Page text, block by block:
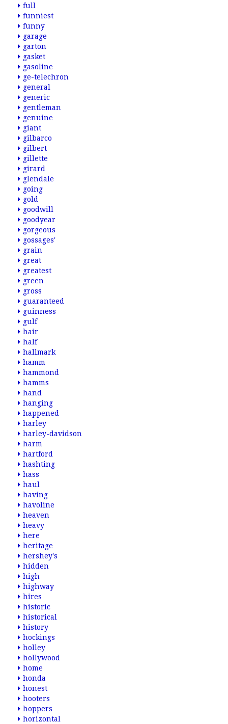
full
funniest
funny
garage
garton
gasket
gasoline
ge-telechron
general
generic
gentleman
genuine
giant
gilbarco
gilbert
gillette
girard
glendale
going
gold
goodwill
goodyear
gorgeous
gossages'
grain
great
greatest
green
gross
guaranteed
guinness
gulf
hair
half
hallmark
hamm
hammond
hamms
hand
hanging
happened
harley
harley-davidson
harm
hartford
hashting
hass
haul
having
havoline
heaven
heavy
here
heritage
hershey's
hidden
high
highway
hires
historic
historical
history
hockings
holley
hollywood
home
honda
honest
hooters
hoppers
horizontal